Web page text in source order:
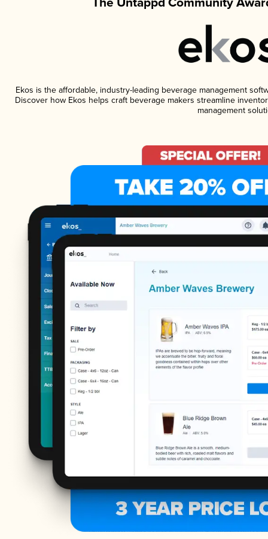
Ekos is the affordable, industry-leading beverage management
Discover how Ekos helps craft beverage makers streamline
management